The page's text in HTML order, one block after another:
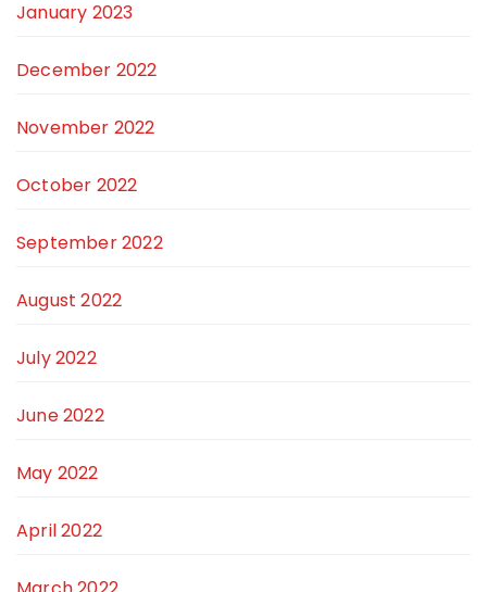
January 2023
December 2022
November 2022
October 2022
September 2022
August 2022
July 2022
June 2022
May 2022
April 2022